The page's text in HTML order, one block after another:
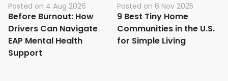
Posted on 4 Aug 2026
Before Burnout: How
Drivers Can Navigate
EAP Mental Health
Support
Posted on 6 Nov 2025
9 Best Tiny Home
Communities in the U.S.
for Simple Living